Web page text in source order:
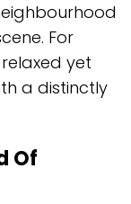
For
yet
a distinctly
Of